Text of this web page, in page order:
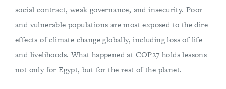
social contract, weak governance, and insecurity. Poor
and vulnerable populations are most exposed to the dire
effects of climate change globally, including loss of life
and livelihoods. What happened at COP27 holds lessons
not only for Egypt, but for the rest of the planet.